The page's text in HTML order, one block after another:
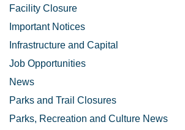
Facility Closure
Important Notices
Infrastructure and Capital
Job Opportunities
News
Parks and Trail Closures
Parks, Recreation and Culture News